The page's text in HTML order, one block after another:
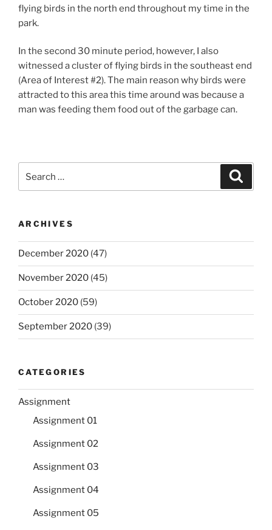
flying birds in the north end throughout my time in the
park.
In the second 30 minute period, however, I also
witnessed a cluster of flying birds in the southeast end
(Area of Interest #2). The main reason why birds were
attracted to this area this time around was because a
man was feeding them food out of the garbage can.
for:
ARCHIVES
December 2020 (47)
November 2020 (45)
October 2020 (59)
September 2020 (39)
CATEGORIES
Assignment
Assignment 01
Assignment 02
Assignment 03
Assignment 04
Assignment 05